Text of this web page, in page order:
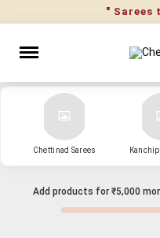
" Sarees
Chettinad Sarees
Add products for ₹5,000